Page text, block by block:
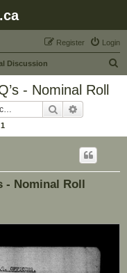
Login
Register
Discussion
- Nominal Roll
Search
1
- Nominal Roll